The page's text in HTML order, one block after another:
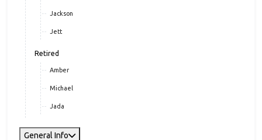
Jackson
Jett
Retired
Amber
Michael
Jada
General Info